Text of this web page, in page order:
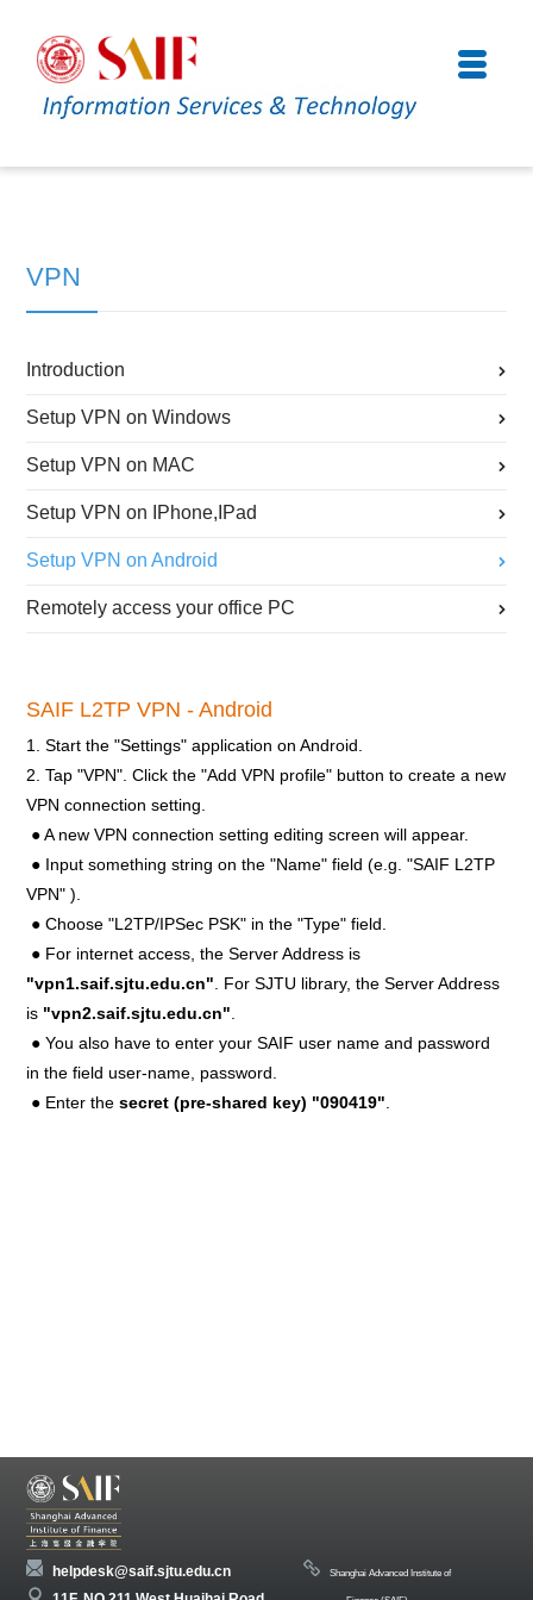
VPN
Introduction
Setup VPN on Windows
Setup VPN on MAC
Setup VPN on IPhone,IPad
Setup VPN on Android
Remotely access your office PC
SAIF L2TP VPN - Android
1. Start the "Settings" application on Android.
2. Tap "VPN". Click the "Add VPN profile" button to create a new
VPN connection setting.
● A new VPN connection setting editing screen will appear.
● Input something string on the "Name" field (e.g. "SAIF L2TP
VPN" ).
● Choose "L2TP/IPSec PSK" in the "Type" field.
● For internet access, the Server Address is
"vpn1.saif.sjtu.edu.cn" . For SJTU library, the Server Address
is "vpn2.saif.sjtu.edu.cn"
● You also have to enter your SAIF user name and password
in the field user-name, password.
● Enter thesecret (pre-shared key) "090419"
helpdesk@saif.sjtu.edu.cn
Shanghai Advanced Institute of